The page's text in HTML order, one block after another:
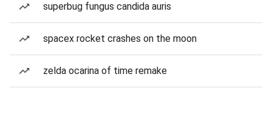
superbug fungus candida auris
spacex rocket crashes on the moon
zelda ocarina of time remake